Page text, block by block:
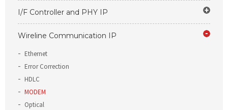
I/F Controller and PHY IP
Wireline Communication IP
Ethernet
Error Correction
HDLC
MODEM
Optical